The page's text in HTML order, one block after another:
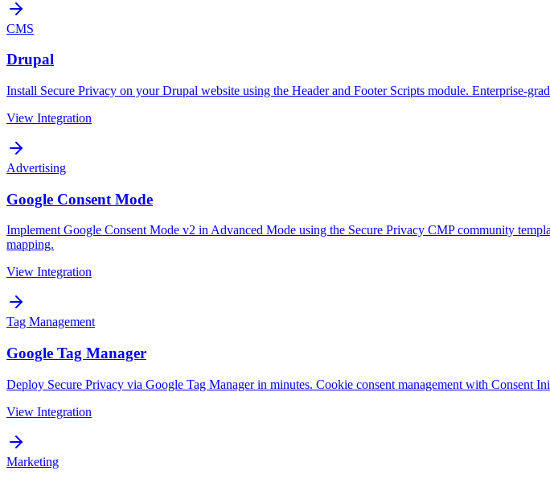
CMS
Drupal
Install Secure Privacy on your Drupal website using the Header and Footer Scripts module. Enterprise-
View Integration
Advertising
Google Consent Mode
Implement Google Consent Mode v2 in Advanced Mode using the Secure Privacy CMP community
mapping.
View Integration
Tag Management
Google Tag Manager
Deploy Secure Privacy via Google Tag Manager in minutes. Cookie consent management with Consent
View Integration
Marketing